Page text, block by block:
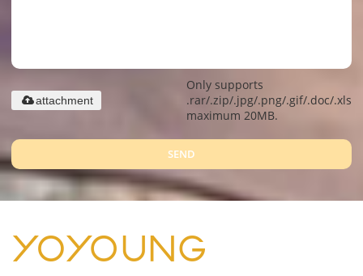
Only supports
.rar/.zip/.jpg/.png/.gif/.doc/.xls/
maximum 20MB.
attachment
SEND